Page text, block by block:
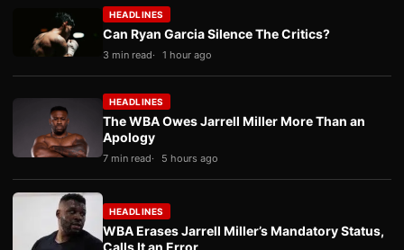
HEADLINES
Can Ryan Garcia Silence The Critics?
3 min read 1 hour ago
HEADLINES
The WBA Owes Jarrell Miller More Than an
Apology
7 min read 5 hours ago
HEADLINES
WBA Erases Jarrell Miller’s Mandatory Status,
Calls It an Error